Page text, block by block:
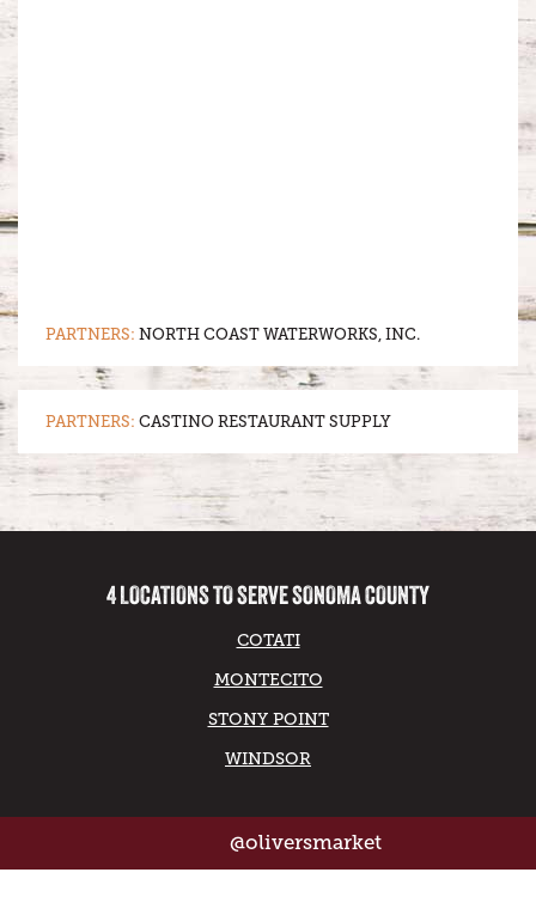
PARTNERS: NORTH COAST WATERWORKS, INC.
PARTNERS: CASTINO RESTAURANT SUPPLY
4 LOCATIONS TO SERVE SONOMA COUNTY
COTATI
MONTECITO
STONY POINT
WINDSOR
@oliversmarket